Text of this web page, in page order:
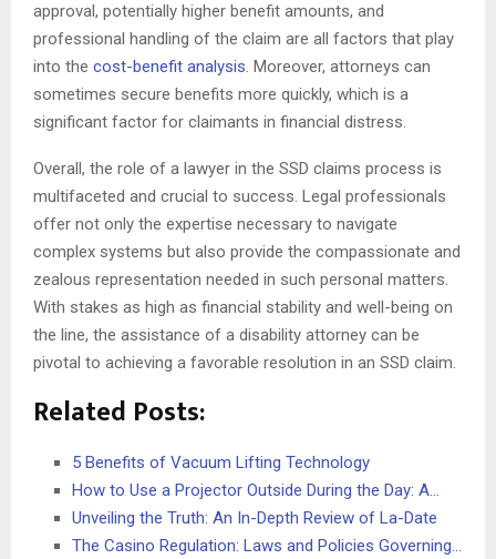
approval, potentially higher benefit amounts, and
professional handling of the claim are all factors that play
into the cost-benefit analysis. Moreover, attorneys can
sometimes secure benefits more quickly, which is a
significant factor for claimants in financial distress.
Overall, the role of a lawyer in the SSD claims process is
multifaceted and crucial to success. Legal professionals
offer not only the expertise necessary to navigate
complex systems but also provide the compassionate and
zealous representation needed in such personal matters.
With stakes as high as financial stability and well-being on
the line, the assistance of a disability attorney can be
pivotal to achieving a favorable resolution in an SSD claim.
Related Posts:
5 Benefits of Vacuum Lifting Technology
How to Use a Projector Outside During the Day: A…
Unveiling the Truth: An In-Depth Review of La-Date
The Casino Regulation: Laws and Policies Governing…